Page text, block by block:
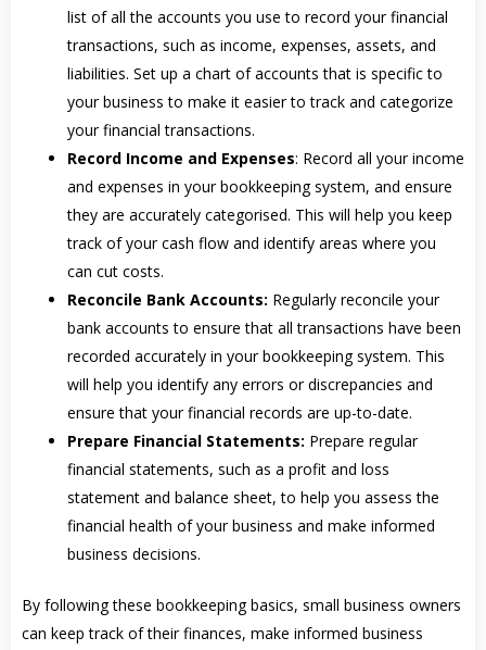
list of all the accounts you use to record your financial
transactions, such as income, expenses, assets, and
liabilities. Set up a chart of accounts that is specific to
your business to make it easier to track and categorize
your financial transactions.
Record Income and Expenses: Record all your income
and expenses in your bookkeeping system, and ensure
they are accurately categorised. This will help you keep
track of your cash flow and identify areas where you
can cut costs.
Reconcile Bank Accounts: Regularly reconcile your
bank accounts to ensure that all transactions have been
recorded accurately in your bookkeeping system. This
will help you identify any errors or discrepancies and
ensure that your financial records are up-to-date.
Prepare Financial Statements: Prepare regular
financial statements, such as a profit and loss
statement and balance sheet, to help you assess the
financial health of your business and make informed
business decisions.
By following these bookkeeping basics, small business owners
can keep track of their finances, make informed business